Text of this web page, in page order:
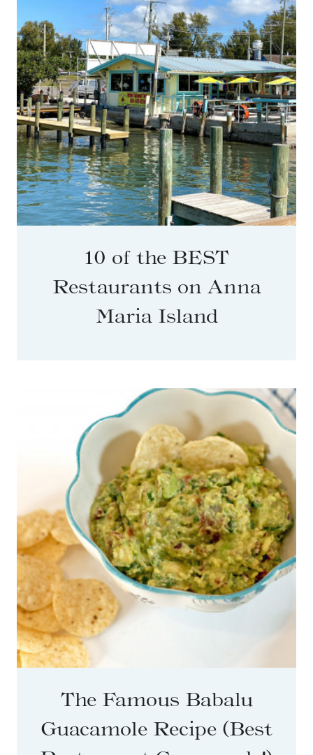
10 of the BEST
Restaurants on Anna
Maria Island
The Famous Babalu
Guacamole Recipe (Best